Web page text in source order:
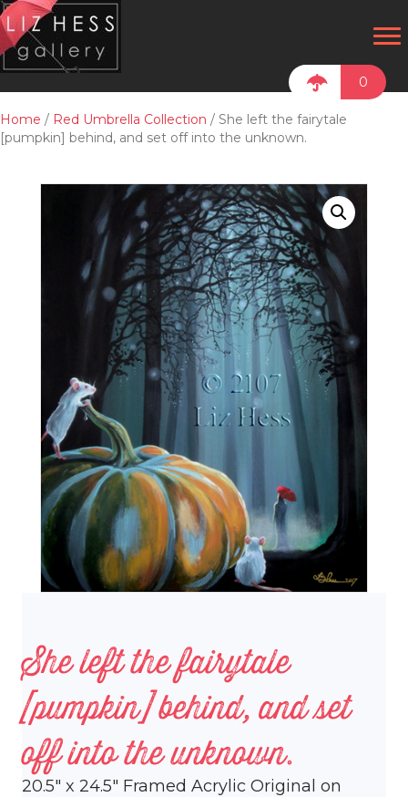
0
Home / Red Umbrella Collection / She left the fairytale
[pumpkin] behind, and set off into the unknown.
She left the fairytale
[pumpkin] behind, and set
off into the unknown.
20.5″ x 24.5″ Framed Acrylic Original on